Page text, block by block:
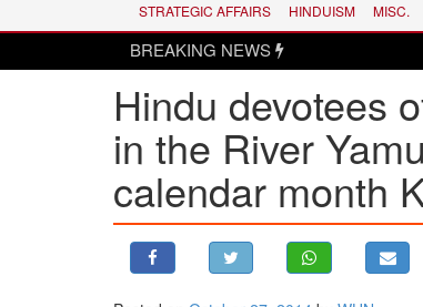
LATEST NEWS
WORLD
USA & CANADA
ASIA PACIFIC
STRATEGIC AFFAIRS HINDUISM MISC.
BREAKING NEWS
Hindu devotees
in the River
calendar month